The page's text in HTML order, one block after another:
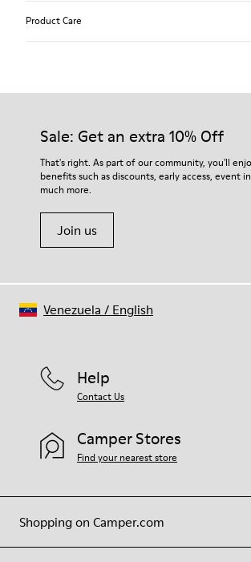
Lining:
Spandex) 20% Polyester
Leather Working Group Certified
Product Care
Our shoes are crafted from carefully
For detailed instructions on how to care for
Shoe Care Guide.
Sale: Get an extra 10% Off
That's right. As part of our community, you'll
benefits such as discounts, early access, event
much more.
Join us
Shopping on Camper.com
Help
Contact Us
Camper Stores
Find your nearest store
Venezuela / English